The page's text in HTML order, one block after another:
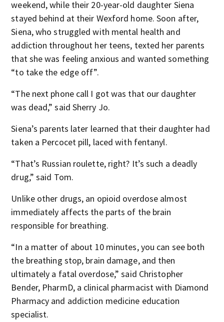
weekend, while their 20-year-old daughter Siena
stayed behind at their Wexford home. Soon after,
Siena, who struggled with mental health and
addiction throughout her teens, texted her parents
that she was feeling anxious and wanted something
“to take the edge off”.
“The next phone call I got was that our daughter
was dead,” said Sherry Jo.
Siena’s parents later learned that their daughter had
taken a Percocet pill, laced with fentanyl.
“That’s Russian roulette, right? It’s such a deadly
drug,” said Tom.
Unlike other drugs, an opioid overdose almost
immediately affects the parts of the brain
responsible for breathing.
“In a matter of about 10 minutes, you can see both
the breathing stop, brain damage, and then
ultimately a fatal overdose,” said Christopher
Bender, PharmD, a clinical pharmacist with Diamond
Pharmacy and addiction medicine education
specialist.